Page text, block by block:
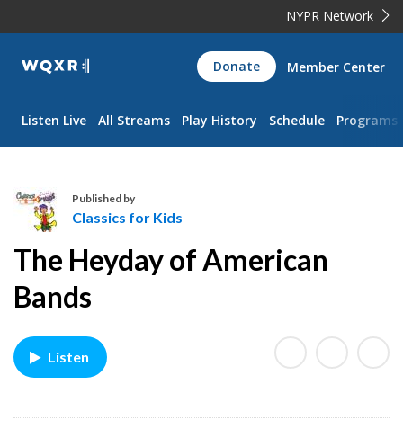
NYPR Network
WQXR
Navigation
Donate Member Center
Listen Live All Streams Play History Schedule Programs
a
s
i
c
f
Published by
Classics for Kids
The Heyday of American
Bands
Listen